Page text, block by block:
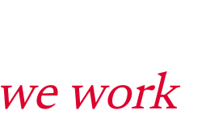
we work